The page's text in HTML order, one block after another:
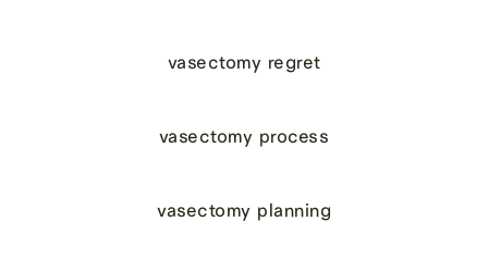
vasectomy regret
vasectomy process
vasectomy planning